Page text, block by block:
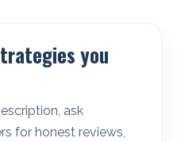
you
ask
for honest reviews,